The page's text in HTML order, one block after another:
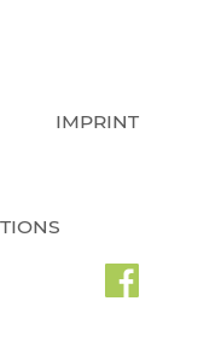
IMPRINT